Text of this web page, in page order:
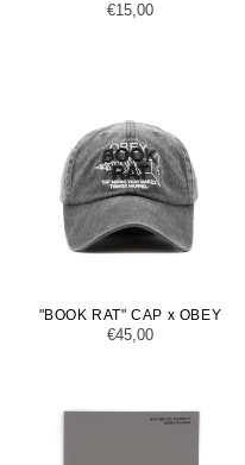
Regular
€15,00
"BOOK RAT" CAP x OBEY
Regular
€45,00